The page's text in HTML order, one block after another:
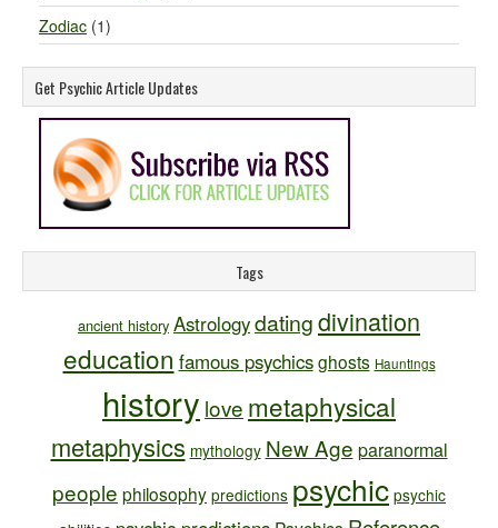
Zodiac (1)
Get Psychic Article Updates
Tags
ancient history Astrologydatingdivination
education famous psychics ghosts Hauntings
history love metaphysical
metaphysics mythology New Age paranormal
people philosophy predictions psychic psychic